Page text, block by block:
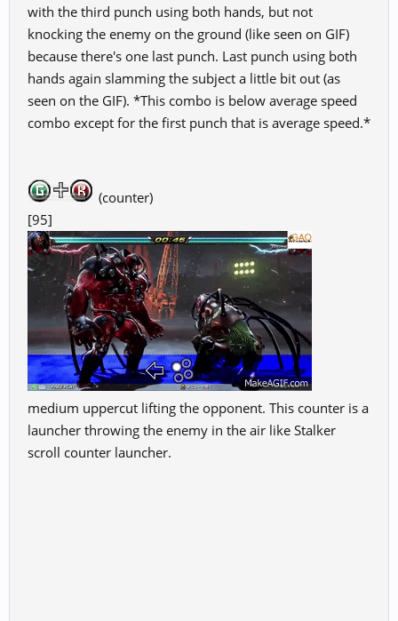
with the third punch using both hands, but not
knocking the enemy on the ground (like seen on GIF)
because there's one last punch. Last punch using both
hands again slamming the subject a little bit out (as
seen on the GIF). *This combo is below average speed
combo except for the first punch that is average speed.*
(counter)
[95]
medium uppercut lifting the opponent. This counter is a
launcher throwing the enemy in the air like Stalker
scroll counter launcher.